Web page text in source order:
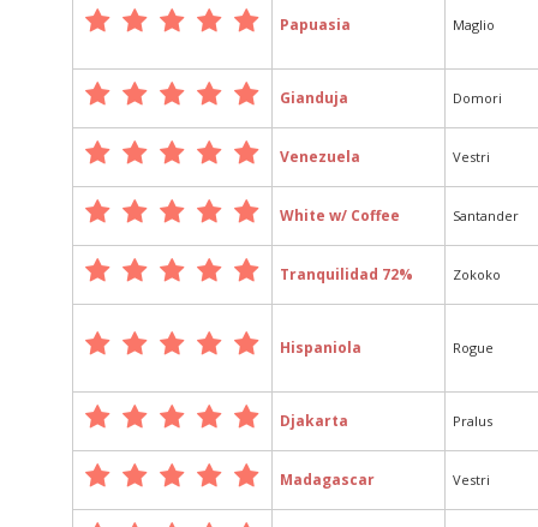
Papuasia Maglio
Gianduja Domori
Venezuela Vestri
White w/ Coffee Santander
Tranquilidad 72% Zokoko
Hispaniola Rogue
Djakarta Pralus
Madagascar Vestri